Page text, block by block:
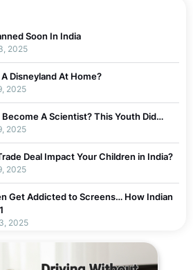
Soon In India
2025
Disneyland At Home?
2025
A Scientist? This Youth Did…
2025
Deal Impact Your Children in India?
2025
Get Addicted to Screens… How Indian
2025